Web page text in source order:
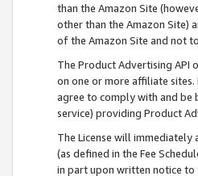
than the Amazon Site
other than the Amazon Site)
of the Amazon Site and not
The Product Advertising API
on one or more affiliate sites.
agree to comply with and be
service) providing Product
The License will
(as defined in the Fee
in part upon written notice to